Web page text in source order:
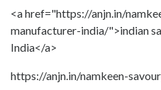
<a href="https://anjn.in/
manufacturer-india/">indian
India</a>
https://anjn.in/namkeen-